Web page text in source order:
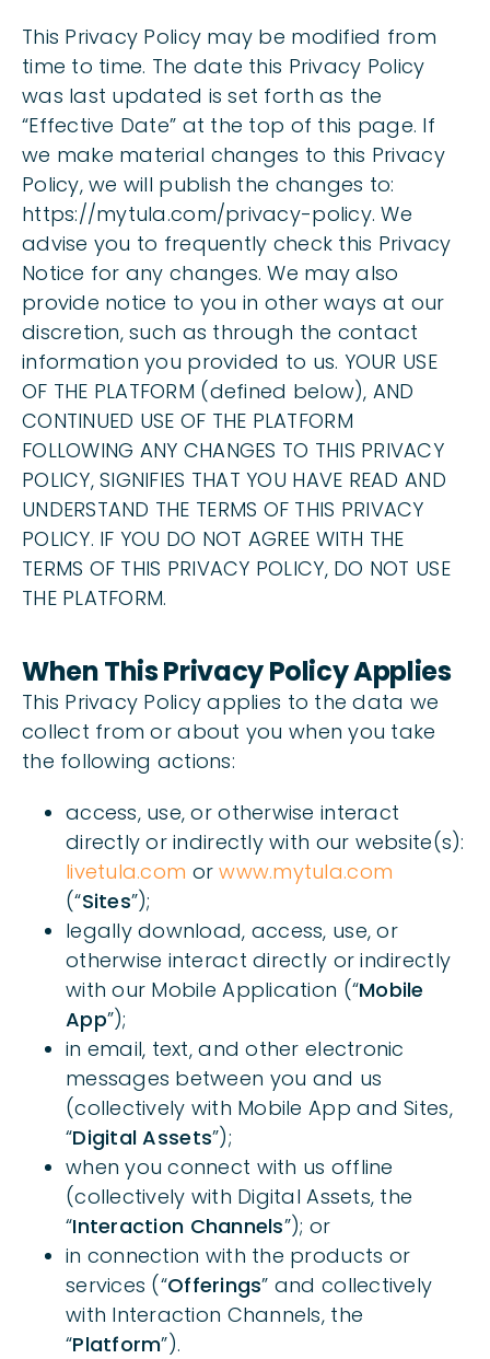
This Privacy Policy may be modified from
time to time. The date this Privacy Policy
was last updated is set forth as the
“Effective Date” at the top of this page. If
we make material changes to this Privacy
Policy, we will publish the changes to:
https://mytula.com/privacy-policy. We
advise you to frequently check this Privacy
Notice for any changes. We may also
provide notice to you in other ways at our
discretion, such as through the contact
information you provided to us. YOUR USE
OF THE PLATFORM (defined below), AND
CONTINUED USE OF THE PLATFORM
FOLLOWING ANY CHANGES TO THIS PRIVACY
POLICY, SIGNIFIES THAT YOU HAVE READ AND
UNDERSTAND THE TERMS OF THIS PRIVACY
POLICY. IF YOU DO NOT AGREE WITH THE
TERMS OF THIS PRIVACY POLICY, DO NOT USE
THE PLATFORM.
When This Privacy Policy Applies
This Privacy Policy applies to the data we
collect from or about you when you take
the following actions:
access, use, or otherwise interact
directly or indirectly with our website(s):
livetula.com orwww.mytula.com
(“Sites”);
legally download, access, use, or
otherwise interact directly or indirectly
with our Mobile Application (“Mobile
App”);
in email, text, and other electronic
messages between you and us
(collectively with Mobile App and Sites,
“Digital Assets”);
when you connect with us offline
(collectively with Digital Assets, the
“Interaction Channels”); or
in connection with the products or
services (“Offerings” and collectively
with Interaction Channels, the
“Platform”).